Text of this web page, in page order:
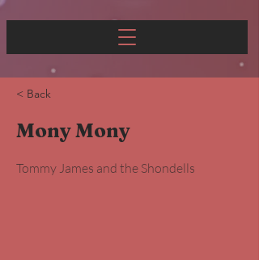
< Back
Mony Mony
Tommy James and the Shondells